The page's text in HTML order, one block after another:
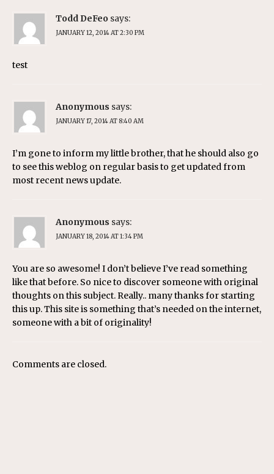
Todd DeFeo says:
JANUARY 12, 2014 AT 2:30 PM
test
Anonymous says:
JANUARY 17, 2014 AT 8:40 AM
I’m gone to inform my little brother, that he should also go
to see this weblog on regular basis to get updated from
most recent news update.
Anonymous says:
JANUARY 18, 2014 AT 1:34 PM
You are so awesome! I don’t believe I’ve read something
like that before. So nice to discover someone with original
thoughts on this subject. Really.. many thanks for starting
this up. This site is something that’s needed on the internet,
someone with a bit of originality!
Comments are closed.